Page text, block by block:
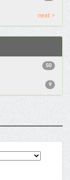
next >
50
9